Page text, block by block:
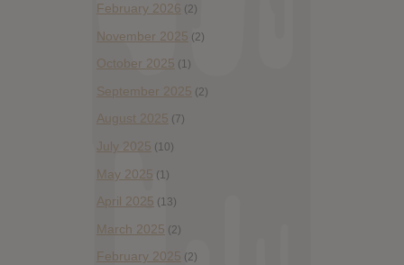
February 2026 (2)
November 2025 (2)
October 2025 (1)
September 2025 (2)
August 2025 (7)
July 2025 (10)
May 2025 (1)
April 2025 (13)
March 2025 (2)
February 2025 (2)